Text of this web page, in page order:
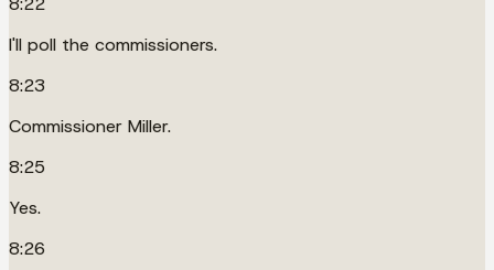
I'll poll the commissioners.
8:23
Commissioner Miller.
8:25
Yes.
8:26